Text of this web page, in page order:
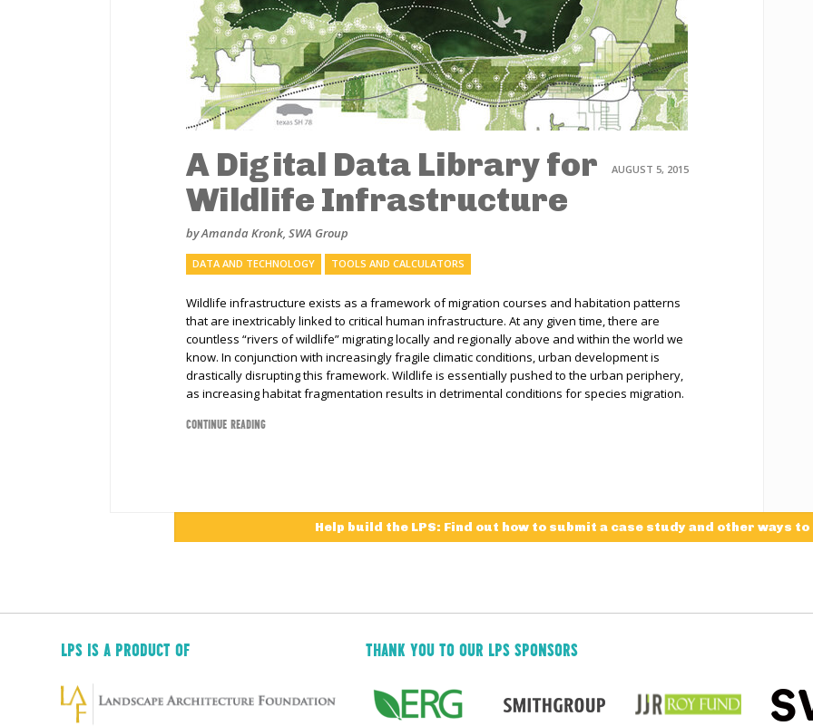
AUGUST 5, 2015
A Digital Data Library for
Wildlife Infrastructure
by Amanda Kronk, SWA Group
DATA AND TECHNOLOGY TOOLS AND CALCULATORS
Wildlife infrastructure exists as a framework of migration courses and habitation patterns
that are inextricably linked to critical human infrastructure. At any given time, there are
countless “rivers of wildlife” migrating locally and regionally above and within the world we
know. In conjunction with increasingly fragile climatic conditions, urban development is
drastically disrupting this framework. Wildlife is essentially pushed to the urban periphery,
as increasing habitat fragmentation results in detrimental conditions for species migration.
CONTINUE READING
Help build the LPS: Find out how to submit a case study and other ways
LPS IS A PRODUCT OF THANK YOU TO OUR LPS SPONSORS